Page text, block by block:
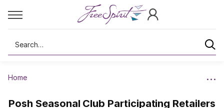
Search
Home
Posh Seasonal Club Participating Retailers